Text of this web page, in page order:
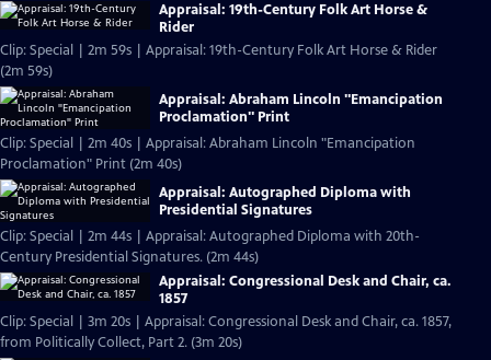
Appraisal: 19th-Century Folk Art Horse &
Rider
Clip: Special | 2m 59s | Appraisal: 19th-Century Folk Art Horse & Rider
(2m 59s)
Appraisal: Abraham Lincoln "Emancipation
Proclamation" Print
Clip: Special | 2m 40s | Appraisal: Abraham Lincoln "Emancipation
Proclamation" Print (2m 40s)
Appraisal: Autographed Diploma with
Presidential Signatures
Clip: Special | 2m 44s | Appraisal: Autographed Diploma with 20th-
Century Presidential Signatures. (2m 44s)
Appraisal: Congressional Desk and Chair, ca.
1857
Clip: Special | 3m 20s | Appraisal: Congressional Desk and Chair, ca. 1857,
from Politically Collect, Part 2. (3m 20s)